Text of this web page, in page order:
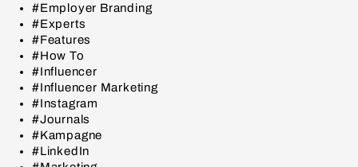
#Employer Branding
#Experts
#Features
#How To
#Influencer
#Influencer Marketing
#Instagram
#Journals
#Kampagne
#LinkedIn